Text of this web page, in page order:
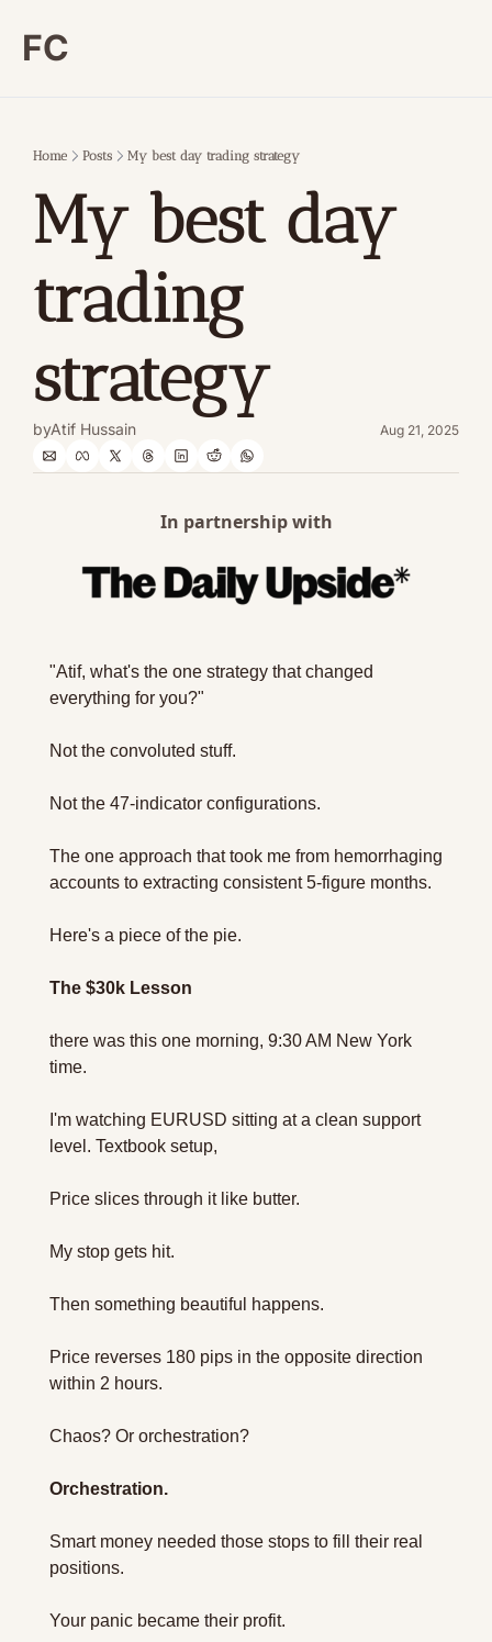
FC
Home Posts My best day trading strategy
My best day
trading
strategy
byAtif Hussain Aug 21, 2025
In partnership with
"Atif, what's the one strategy that changed
everything for you?"
Not the convoluted stuff.
Not the 47-indicator configurations.
The one approach that took me from hemorrhaging
accounts to extracting consistent 5-figure months.
Here's a piece of the pie.
The $30k Lesson
there was this one morning, 9:30 AM New York
time.
I'm watching EURUSD sitting at a clean support
level. Textbook setup,
Price slices through it like butter.
My stop gets hit.
Then something beautiful happens.
Price reverses 180 pips in the opposite direction
within 2 hours.
Chaos? Or orchestration?
Orchestration.
Smart money needed those stops to fill their real
positions.
Your panic became their profit.